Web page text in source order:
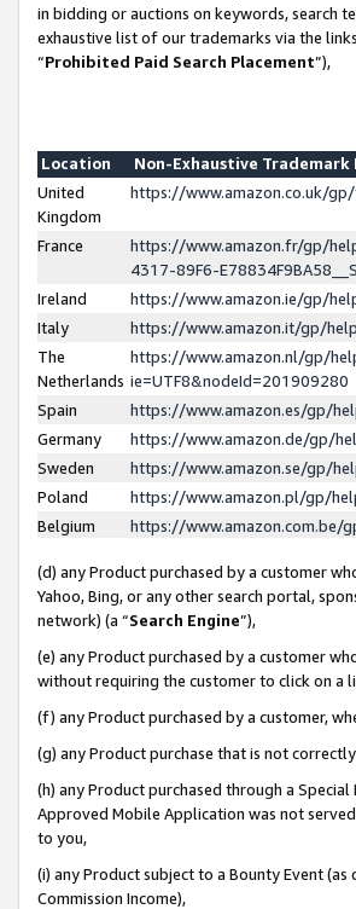
in bidding or auctions on keywords, search
exhaustive list of our trademarks via the
“Prohibited Paid Search Placement”),
Location
Non-Exhaustive Trademark
United
Kingdom
https://www.amazon.co.uk/
France
https://www.amazon.fr/gp/
4317-89F6-
Ireland
https://www.amazon.ie/gp/
Italy
https://www.amazon.it/gp/
The
Netherlands
https://www.amazon.nl/gp/
ie=UTF8&nodeId=201909280
Spain
https://www.amazon.es/gp/
Germany
https://www.amazon.de/gp/
Sweden
https://www.amazon.se/gp/
Poland
https://www.amazon.pl/gp/
Belgium
https://www.amazon.com.be/
(d) any Product purchased by a customer
Yahoo, Bing, or any other search portal,
network) (a “Search Engine”),
(e) any Product purchased by a customer
without requiring the customer to click on a
(f) any Product purchased by a customer,
(g) any Product purchase that is not
(h) any Product purchased through a
Approved Mobile Application was not
to you,
(i) any Product subject to a Bounty Event
Commission Income),